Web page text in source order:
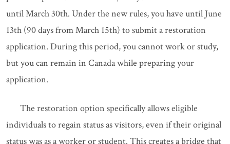
until March 30th. Under the new rules, you have until June
13th (90 days from March 15th) to submit a restoration
application. During this period, you cannot work or study,
but you can remain in Canada while preparing your
application.
The restoration option specifically allows eligible
individuals to regain status as visitors, even if their original
status was as a worker or student. This creates a bridge that